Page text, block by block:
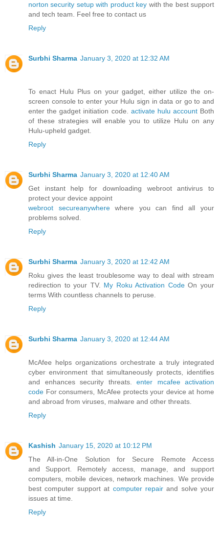
norton security setup with product key with the best support
and tech team. Feel free to contact us
Reply
Surbhi Sharma January 3, 2020 at 12:32 AM
To enact Hulu Plus on your gadget, either utilize the on-
screen console to enter your Hulu sign in data or go to and
enter the gadget initiation code. activate hulu accountBoth
of these strategies will enable you to utilize Hulu on any
Hulu-upheld gadget.
Reply
Surbhi Sharma January 3, 2020 at 12:40 AM
Get instant help for downloading webroot antivirus to
protect your device appoint
webroot secureanywherewhere you can find all your
problems solved.
Reply
Surbhi Sharma January 3, 2020 at 12:42 AM
Roku gives the least troublesome way to deal with stream
redirection to your TV. My Roku Activation CodeOn your
terms With countless channels to peruse.
Reply
Surbhi Sharma January 3, 2020 at 12:44 AM
McAfee helps organizations orchestrate a truly integrated
cyber environment that simultaneously protects, identifies
and enhances security threats. enter mcafee activation
code For consumers, McAfee protects your device at home
and abroad from viruses, malware and other threats.
Reply
Kashish January 15, 2020 at 10:12 PM
The All-in-One Solution for Secure Remote Access
and Support. Remotely access, manage, and support
computers, mobile devices, network machines. We provide
best computer support at computer repairand solve your
issues at time.
Reply